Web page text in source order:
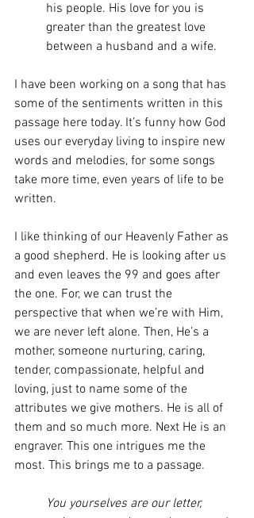
his people. His love for you is
greater than the greatest love
between a husband and a wife.
I have been working on a song that has
some of the sentiments written in this
passage here today. It’s funny how God
uses our everyday living to inspire new
words and melodies, for some songs
take more time, even years of life to be
written.
I like thinking of our Heavenly Father as
a good shepherd. He is looking after us
and even leaves the 99 and goes after
the one. For, we can trust the
perspective that when we’re with Him,
we are never left alone. Then, He’s a
mother, someone nurturing, caring,
tender, compassionate, helpful and
loving, just to name some of the
attributes we give mothers. He is all of
them and so much more. Next He is an
engraver. This one intrigues me the
most. This brings me to a passage.
You yourselves are our letter,